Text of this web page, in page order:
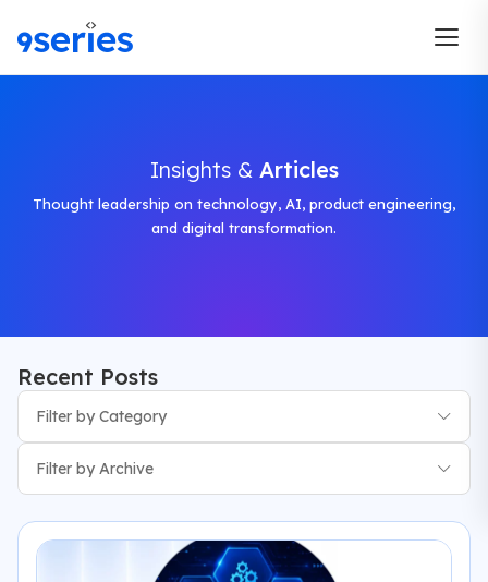
Insights & Articles
Thought leadership on technology, AI, product engineering,
and digital transformation.
Recent Posts
Filter by Category
Filter by Archive